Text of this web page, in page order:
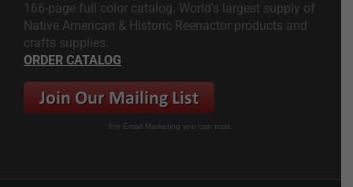
166-page full color catalog. World's largest supply of
Native American & Historic Reenactor products and
crafts supplies.
ORDER CATALOG
For Email Marketing you can trust.